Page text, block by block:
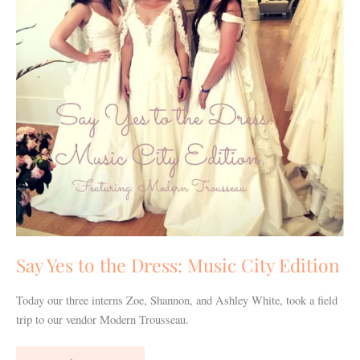
Say Yes to the Dress: Music City Edition
Today our three interns Zoe, Shannon, and Ashley White, took a field
trip to our vendor Modern Trousseau.
Music
City
Edition